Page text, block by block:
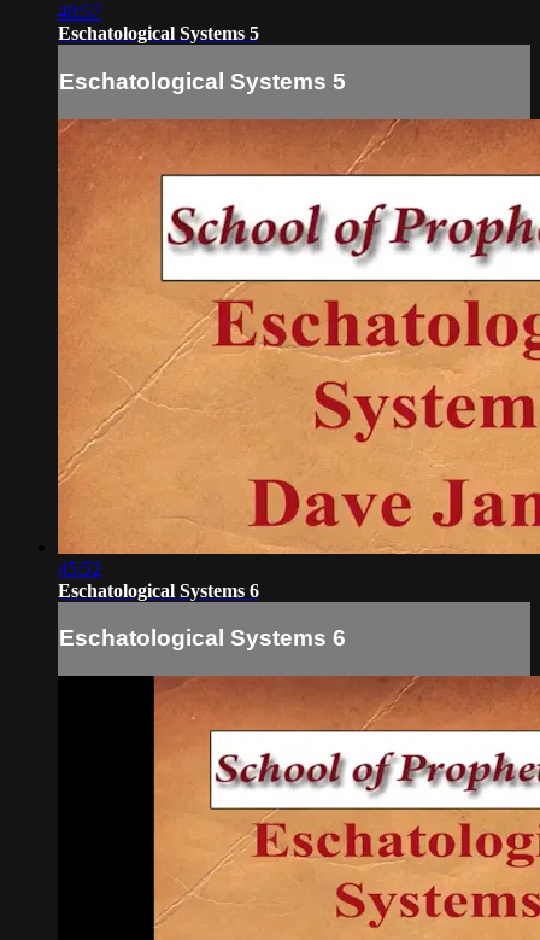
48:57
Eschatological Systems 5
Eschatological Systems 5
45:52
Eschatological Systems 6
Eschatological Systems 6